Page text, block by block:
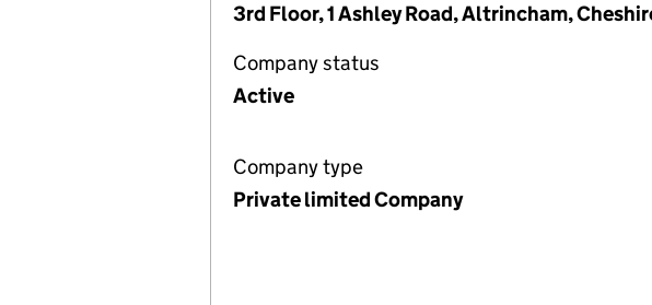
3rd Floor, 1 Ashley Road, Altrincham,
Company status
Active
Company type
Private limited Company